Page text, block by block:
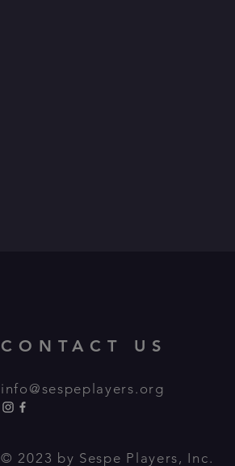
CONTACT US
info@sespeplayers.org
© 2023 by Sespe Players, Inc.